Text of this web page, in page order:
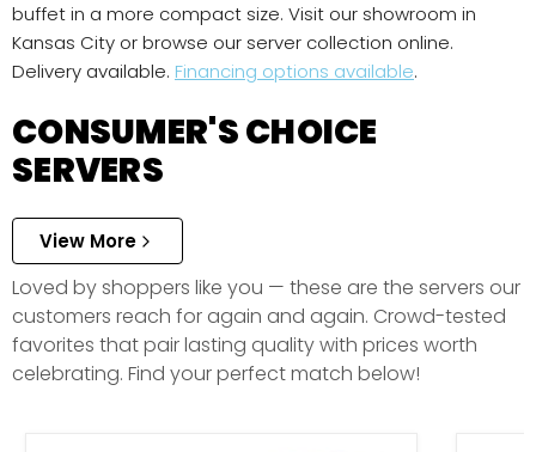
buffet in a more compact size. Visit our showroom in
Kansas City or browse our server collection online.
Delivery available. Financing options available.
CONSUMER'S CHOICE
SERVERS
View More
Loved by shoppers like you — these are the servers our
customers reach for again and again. Crowd-tested
favorites that pair lasting quality with prices worth
celebrating. Find your perfect match below!